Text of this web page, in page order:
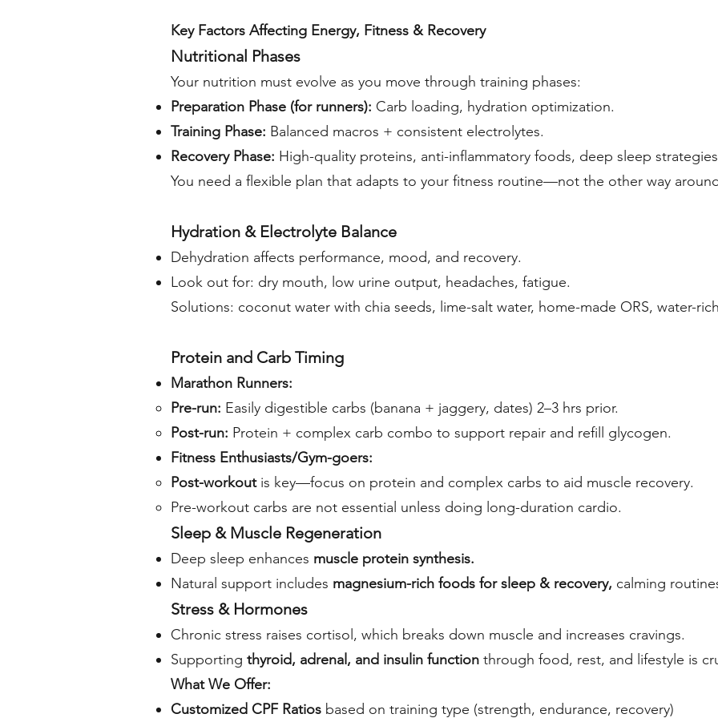
Key Factors Affecting Energy, Fitness & Recovery
Nutritional Phases
Your nutrition must evolve as you move through training phases:
Preparation Phase (for runners): Carb loading, hydration optimization.
Training Phase: Balanced macros + consistent electrolytes.
Recovery Phase: High-quality proteins, anti-inflammatory foods, deep sleep
You need a flexible plan that adapts to your fitness routine—not the other way
Hydration & Electrolyte Balance
Dehydration affects performance, mood, and recovery.
Look out for: dry mouth, low urine output, headaches, fatigue.
Solutions: coconut water with chia seeds, lime-salt water, home-made ORS, water-
Protein and Carb Timing
Marathon Runners:
Pre-run: Easily digestible carbs (banana + jaggery, dates) 2–3 hrs prior.
Post-run: Protein + complex carb combo to support repair and refill glycogen.
Fitness Enthusiasts/Gym-goers:
Post-workoutis key—focus on protein and complex carbs to aid muscle recovery.
Pre-workout carbs are not essential unless doing long-duration cardio.
Sleep & Muscle Regeneration
Deep sleep enhances muscle protein synthesis.
Natural support includes magnesium-rich foods for sleep & recovery, calming
Stress & Hormones
Chronic stress raises cortisol, which breaks down muscle and increases cravings.
Supporting thyroid, adrenal, and insulin function through food, rest, and lifestyle is
What We Offer:
Customized CPF Ratios based on training type (strength, endurance, recovery)